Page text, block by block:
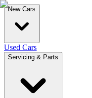
New Cars
Used Cars
Servicing & Parts